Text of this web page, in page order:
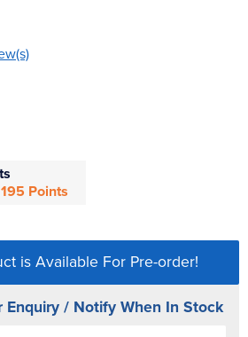
195 Points
is Available For Pre-order!
Enquiry / Notify When In Stock